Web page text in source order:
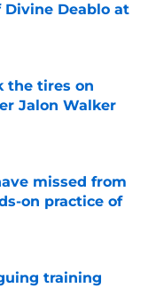
Deablo at
the tires on
Jalon Walker
missed from
on practice of
training